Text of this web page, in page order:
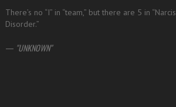
There’s no “I” in “team,” but there are 5 in
Disorder.”
— UNKNOWN